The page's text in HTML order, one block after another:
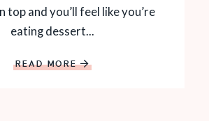
top and you’ll feel like you’re
eating dessert...
READ MORE